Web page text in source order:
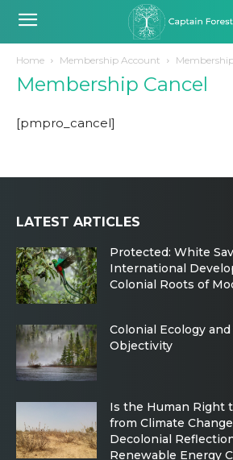
Home Membership Account
Membership Cancel
[pmpro_cancel]
LATEST ARTICLES
Protected: White
International
Colonial Roots of
Colonial Ecology
Objectivity
Is the Human Right
from Climate
Decolonial
Renewable Energy